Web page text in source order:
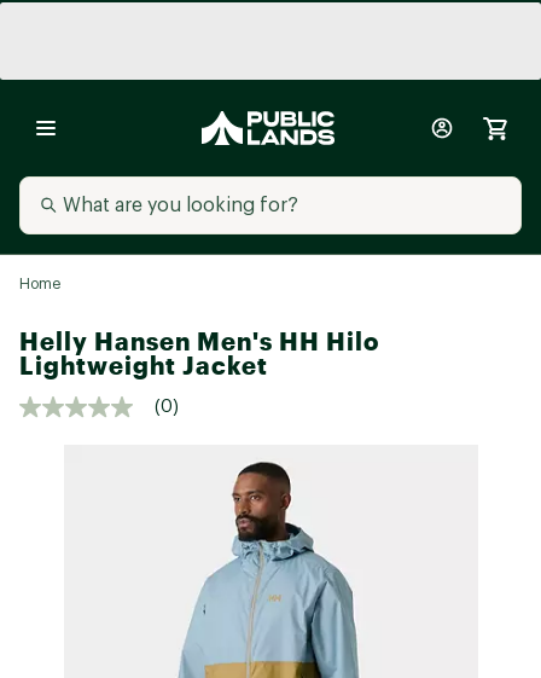
Home
Helly Hansen Men's HH Hilo
Lightweight Jacket
(0)